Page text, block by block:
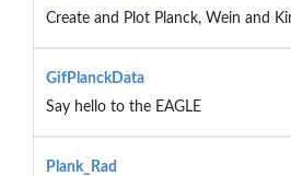
Create and Plot Planck, Wein and
GifPlanckData
Say hello to the EAGLE
Plank_Rad